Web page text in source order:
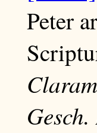
Peter